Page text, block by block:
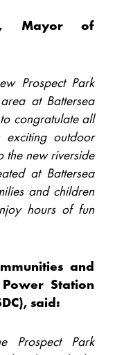
Mayor of
Prospect Park
at Battersea
congratulate all
outdoor
the new riverside
at Battersea
and children
hours of fun
and
Station
said:
Prospect Park